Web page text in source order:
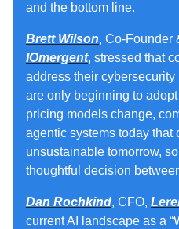
and the bottom line.
Brett Wilson, Co-Founder
IOmergent, stressed that
address their
are only beginning to
pricing models change,
agentic systems today
unsustainable tomorrow,
thoughtful decision
Dan Rochkind, CFO,
current AI landscape as a